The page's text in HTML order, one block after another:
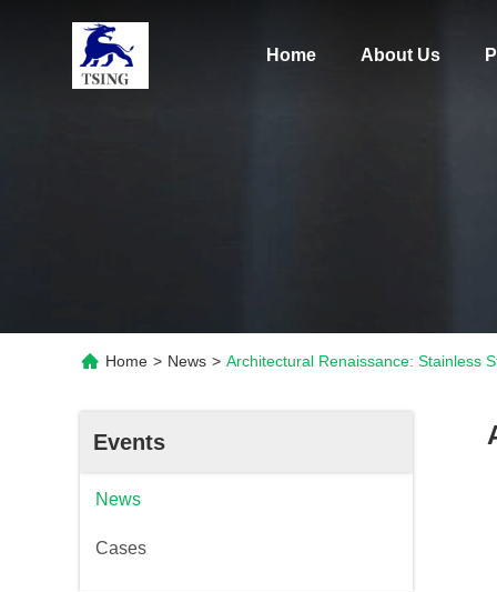
Home About Us
Home > News > Architectural Renaissance: Stainless
Events
News
Cases